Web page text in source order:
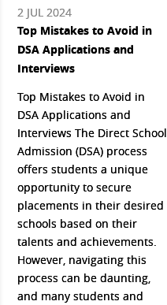
2 JUL 2024
Top Mistakes to Avoid in
DSA Applications and
Interviews
Top Mistakes to Avoid in
DSA Applications and
Interviews The Direct School
Admission (DSA) process
offers students a unique
opportunity to secure
placements in their desired
schools based on their
talents and achievements.
However, navigating this
process can be daunting,
and many students and